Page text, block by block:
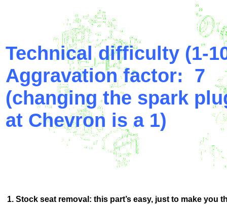
Technical difficulty (1-
Aggravation factor: 7
(changing the spark
at Chevron is a 1)
1. Stock seat removal: this part’s easy, just to make